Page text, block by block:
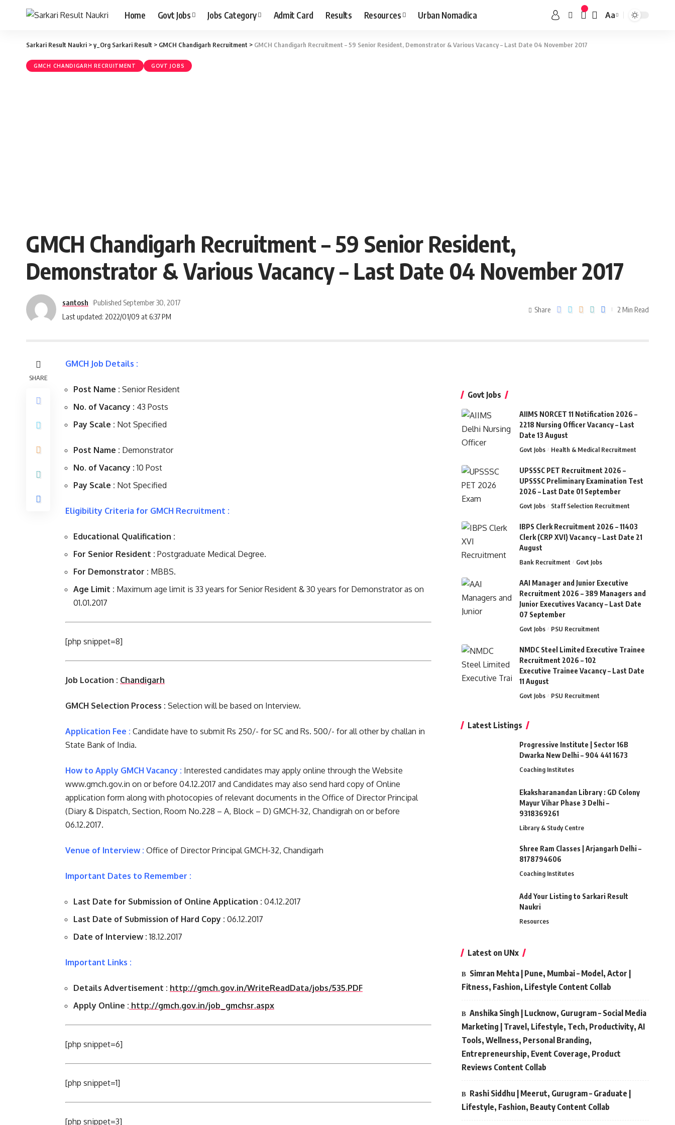
Home Govt Jobs Jobs Category Admit Card Results Resources Urban Nomadica Aa
Sarkari Result Naukri >y_Org Sarkari Result > GMCH Chandigarh Recruitment > GMCH Chandigarh Recruitment – 59 Senior Resident, Demonstrator & Various Vacancy – Last Date 04 November 2017
GMCH CHANDIGARH RECRUITMENT GOVT JOBS
GMCH Chandigarh Recruitment – 59 Senior Resident,
Demonstrator & Various Vacancy – Last Date 04 November 2017
Last updated: 2022/01/09 at 6:37 PM
santosh Published September 30, 2017
Share 2 Min Read
SHARE
GMCH Job Details :
Post Name : Senior Resident
No. of Vacancy : 43 Posts
Pay Scale : Not Specified
Post Name : Demonstrator
No. of Vacancy : 10 Post
Pay Scale : Not Specified
Eligibility Criteria for GMCH Recruitment :
Educational Qualification :
For Senior Resident : Postgraduate Medical Degree.
For Demonstrator : MBBS.
Age Limit : Maximum age limit is 33 years for Senior Resident & 30 years for Demonstrator as on
01.01.2017
[php snippet=8]
Job Location : Chandigarh
GMCH Selection Process : Selection will be based on Interview.
Application Fee : Candidate have to submit Rs 250/- for SC and Rs. 500/- for all other by challan in
State Bank of India.
How to Apply GMCH Vacancy : Interested candidates may apply online through the Website
www.gmch.gov.in on or before 04.12.2017 and Candidates may also send hard copy of Online
application form along with photocopies of relevant documents in the Office of Director Principal
(Diary & Dispatch, Section, Room No.228 – A, Block – D) GMCH-32, Chandigrah on or before
06.12.2017.
Venue of Interview : Office of Director Principal GMCH-32, Chandigarh
Important Dates to Remember :
Last Date for Submission of Online Application : 04.12.2017
Last Date of Submission of Hard Copy : 06.12.2017
Date of Interview : 18.12.2017
Important Links :
Details Advertisement : http://gmch.gov.in/WriteReadData/jobs/535.PDF
Apply Online : http://gmch.gov.in/job_gmchsr.aspx
[php snippet=6]
[php snippet=1]
[php snippet=3]
Govt Jobs
AIIMS NORCET 11 Notification 2026 –
2218 Nursing Officer Vacancy – Last
Date 13 August
Govt Jobs Health & Medical Recruitment
UPSSSC PET Recruitment 2026 –
UPSSSC Preliminary Examination Test
2026 – Last Date 01 September
Govt Jobs Staff Selection Recruitment
IBPS Clerk Recruitment 2026 – 11403
Clerk (CRP XVI) Vacancy – Last Date 21
August
Bank Recruitment Govt Jobs
AAI Manager and Junior Executive
Recruitment 2026 – 389 Managers and
Junior Executives Vacancy – Last Date
07 September
Govt Jobs PSU Recruitment
NMDC Steel Limited Executive Trainee
Recruitment 2026 – 102
Executive Trainee Vacancy – Last Date
11 August
Govt Jobs PSU Recruitment
Latest Listings
Progressive Institute | Sector 16B
Dwarka New Delhi – 904 441 1673
Coaching Institutes
Ekaksharanandan Library : GD Colony
Mayur Vihar Phase 3 Delhi –
9318369261
Library & Study Centre
Shree Ram Classes | Arjangarh Delhi –
8178794606
Coaching Institutes
Add Your Listing to Sarkari Result
Naukri
Resources
Latest on UNx
Simran Mehta | Pune, Mumbai – Model, Actor |
Fitness, Fashion, Lifestyle Content Collab
Anshika Singh | Lucknow, Gurugram – Social Media
Marketing | Travel, Lifestyle, Tech, Productivity, AI
Tools, Wellness, Personal Branding,
Entrepreneurship, Event Coverage, Product
Reviews Content Collab
Rashi Siddhu | Meerut, Gurugram – Graduate |
Lifestyle, Fashion, Beauty Content Collab